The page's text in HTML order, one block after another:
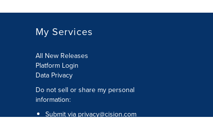
My Services
All New Releases
Platform Login
Data Privacy
Do not sell or share my personal
information:
Submit via privacy@cision.com